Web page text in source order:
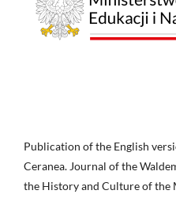
Publication of the English
Ceranea. Journal of the
the History and Culture of the